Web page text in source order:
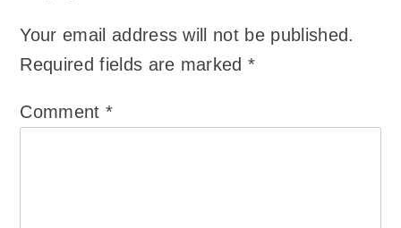
Your email address will not be published.
Required fields are marked*
Comment *